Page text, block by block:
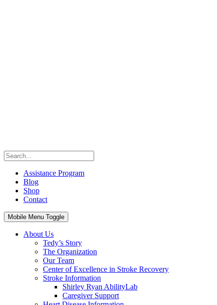
Assistance Program
Blog
Shop
Contact
Mobile Menu Toggle
About Us
Tedy’s Story
The Organization
Our Team
Center of Excellence in Stroke Recovery
Stroke Information
Shirley Ryan AbilityLab
Caregiver Support